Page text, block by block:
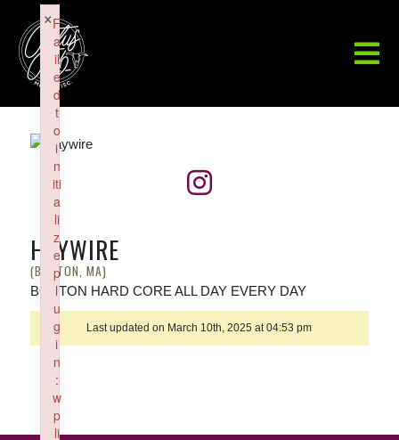
HAYWIRE
(BOSTON, MA)
BOSTON HARD CORE ALL DAY EVERY DAY
Last updated on March 10th, 2025 at 04:53 pm
F
a
il
e
d
t
o
i
n
iti
a
li
z
e
p
l
u
g
i
n
:
w
p
li
×